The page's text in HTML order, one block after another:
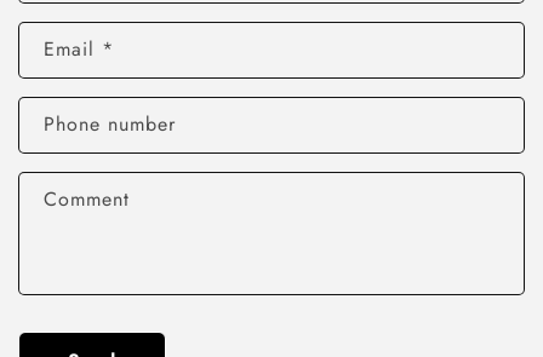
Email *
Phone number
Comment